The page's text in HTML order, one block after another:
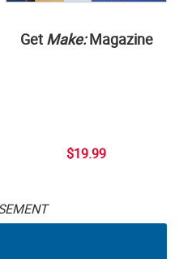
Get Make:Magazine
$19.99